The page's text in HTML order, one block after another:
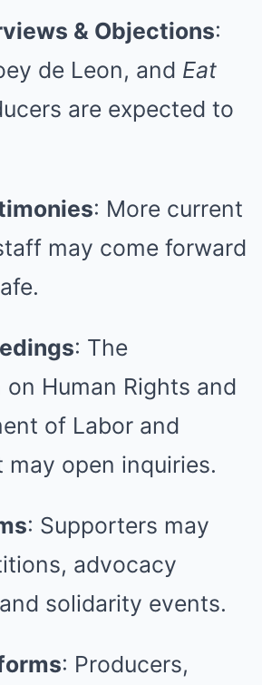
& Objections:
de Leon, and Eat
are expected to
: More current
may come forward
: The
Human Rights and
of Labor and
may open inquiries.
: Supporters may
advocacy
solidarity events.
: Producers,